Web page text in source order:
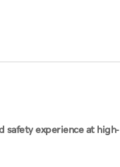
safety experience at high-